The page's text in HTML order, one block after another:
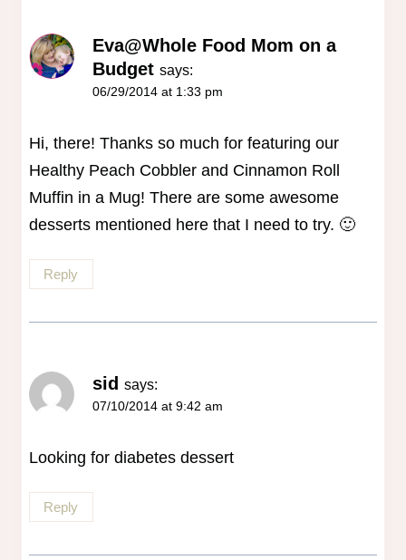
Eva@Whole Food Mom on a
Budget says:
06/29/2014 at 1:33 pm
Hi, there! Thanks so much for featuring our
Healthy Peach Cobbler and Cinnamon Roll
Muffin in a Mug! There are some awesome
desserts mentioned here that I need to try. 🙂
Reply
sid says:
07/10/2014 at 9:42 am
Looking for diabetes dessert
Reply